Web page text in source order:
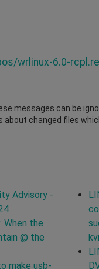
wrlinux-6.0-
messages can be
changed files
Advisory -
When the
@ the
make usb-